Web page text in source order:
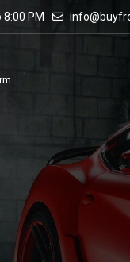
8:00 PM